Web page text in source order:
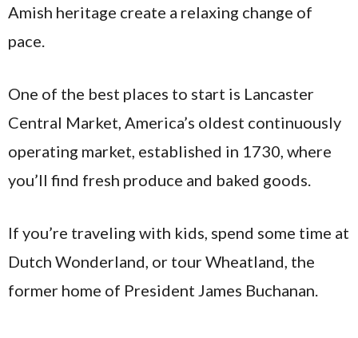
Amish heritage create a relaxing change of
pace.
One of the best places to start is Lancaster
Central Market, America’s oldest continuously
operating market, established in 1730, where
you’ll find fresh produce and baked goods.
If you’re traveling with kids, spend some time at
Dutch Wonderland, or tour Wheatland, the
former home of President James Buchanan.